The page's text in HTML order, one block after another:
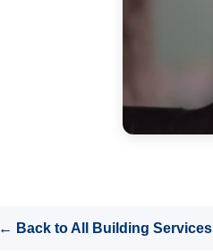
← Back to All Building Services